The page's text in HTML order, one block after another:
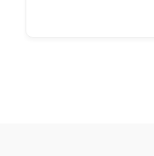
summary section